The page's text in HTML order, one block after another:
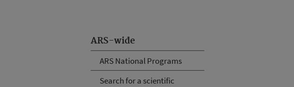
ARS-wide
ARS National Programs
Search for a scientific